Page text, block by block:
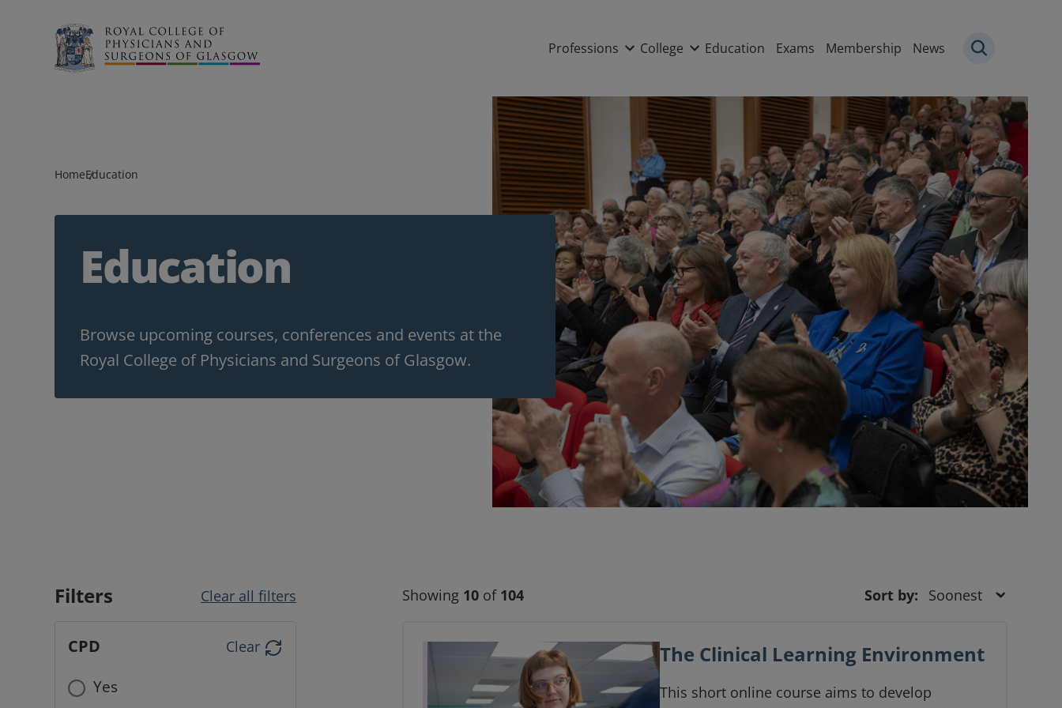
Main navigation
Professions College Education Exams Membership News
Search
HomeEducation
Education
Browse upcoming courses, conferences and events at the
Royal College of Physicians and Surgeons of Glasgow.
Filters Clear all filters
CPD Clear
Yes
Showing 10 of 104 Sort by:
The Clinical Learning Environment
This short online course aims to develop